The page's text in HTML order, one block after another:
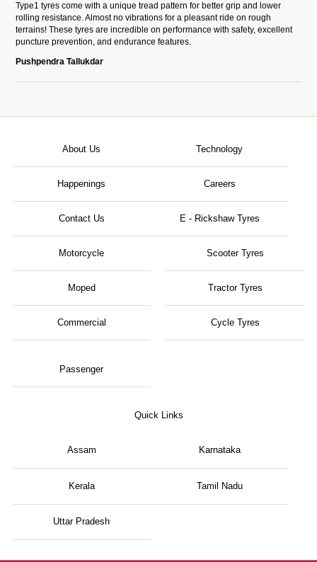
Type1 tyres come with a unique tread pattern for better grip and lower
rolling resistance. Almost no vibrations for a pleasant ride on rough
terrains! These tyres are incredible on performance with safety, excellent
puncture prevention, and endurance features.
Pushpendra Tallukdar
About Us Technology
Happenings Careers
Contact Us E - Rickshaw Tyres
Motorcycle
Moped
Scooter Tyres
Tractor Tyres
Commercial
Passenger
Cycle Tyres
Quick Links
Assam Karnataka
Kerala Tamil Nadu
Uttar Pradesh